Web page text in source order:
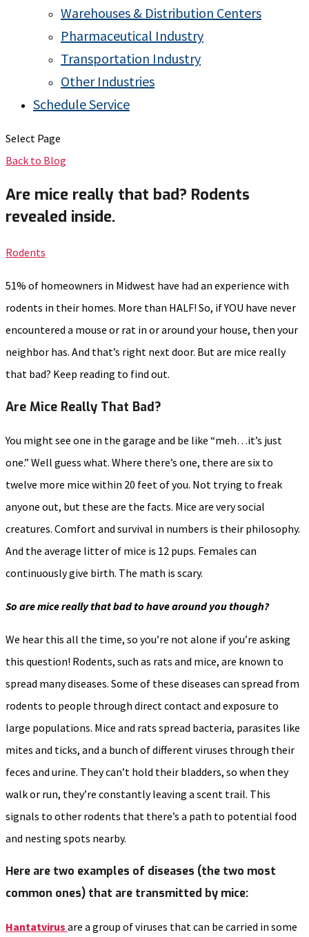
Warehouses & Distribution Centers
Pharmaceutical Industry
Transportation Industry
Other Industries
Schedule Service
Select Page
Back to Blog
Are mice really that bad? Rodents
revealed inside.
Rodents
51% of homeowners in Midwest have had an experience with
rodents in their homes. More than HALF! So, if YOU have never
encountered a mouse or rat in or around your house, then your
neighbor has. And that’s right next door. But are mice really
that bad? Keep reading to find out.
Are Mice Really That Bad?
You might see one in the garage and be like “meh…it’s just
one.” Well guess what. Where there’s one, there are six to
twelve more mice within 20 feet of you. Not trying to freak
anyone out, but these are the facts. Mice are very social
creatures. Comfort and survival in numbers is their philosophy.
And the average litter of mice is 12 pups. Females can
continuously give birth. The math is scary.
So are mice really that bad to have around you though?
We hear this all the time, so you’re not alone if you’re asking
this question! Rodents, such as rats and mice, are known to
spread many diseases. Some of these diseases can spread from
rodents to people through direct contact and exposure to
large populations. Mice and rats spread bacteria, parasites like
mites and ticks, and a bunch of different viruses through their
feces and urine. They can’t hold their bladders, so when they
walk or run, they’re constantly leaving a scent trail. This
signals to other rodents that there’s a path to potential food
and nesting spots nearby.
Here are two examples of diseases (the two most
common ones) that are transmitted by mice:
Hantatvirus are a group of viruses that can be carried in some